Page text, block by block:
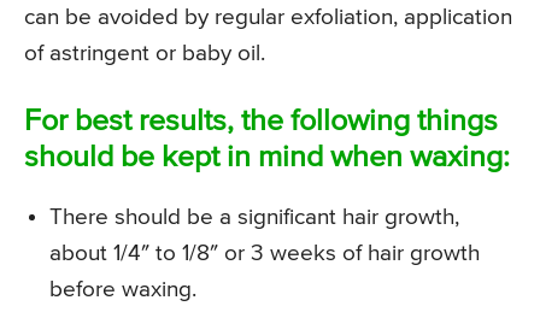
can be avoided by regular exfoliation, application
of astringent or baby oil.
For best results, the following things
should be kept in mind when waxing:
There should be a significant hair growth,
about 1/4″ to 1/8″ or 3 weeks of hair growth
before waxing.